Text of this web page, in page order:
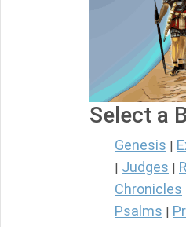
Select a
Genesis
Judges
Chronicles
Psalms